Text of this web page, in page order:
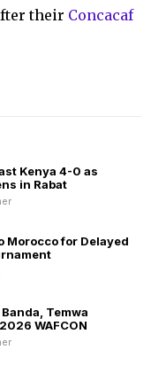
their Concacaf
Kenya 4-0 as
in Rabat
Morocco for Delayed
Temwa
WAFCON